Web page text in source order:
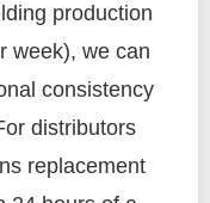
production
week), we can
consistency
distributors
replacement